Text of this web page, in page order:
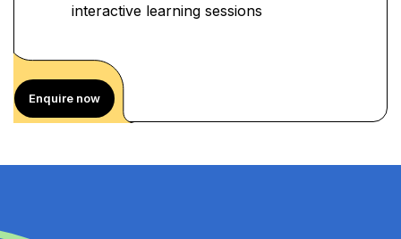
interactive learning sessions
Enquire now